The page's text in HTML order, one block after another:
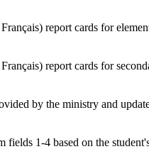
report cards for
report cards for
by the ministry and
fields 1-4 based on the